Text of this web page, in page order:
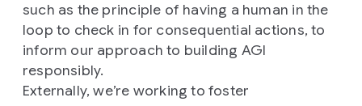
such as the principle of having a human in the
loop to check in for consequential actions, to
inform our approach to building AGI
responsibly.
Externally, we’re working to foster